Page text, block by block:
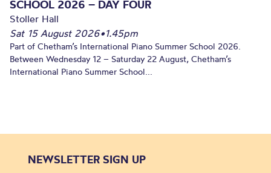
SCHOOL 2026 – DAY FOUR
Stoller Hall
Sat 15 August 2026•1.45pm
Part of Chetham’s International Piano Summer School 2026.
Between Wednesday 12 – Saturday 22 August, Chetham’s
International Piano Summer School...
NEWSLETTER SIGN UP